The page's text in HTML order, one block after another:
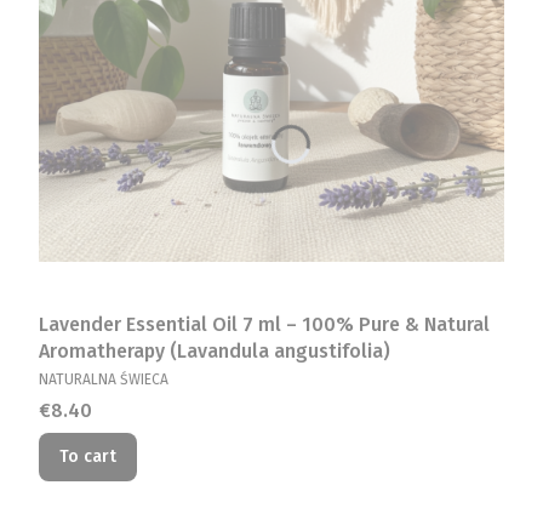
Lavender Essential Oil 7 ml – 100% Pure & Natural
Aromatherapy (Lavandula angustifolia)
MANUFACTURER
NATURALNA ŚWIECA
Price
€8.40
To cart